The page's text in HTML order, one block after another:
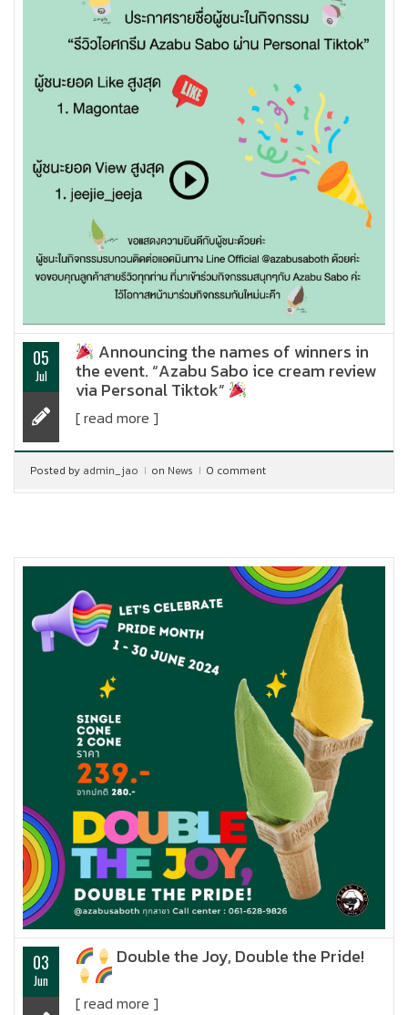
05
Jul
Announcing the names of winners in
the event. “Azabu Sabo ice cream review
via Personal Tiktok”
[ read more ]
Posted by admin_jao on News 0 comment
03
Jun
Double the Joy, Double the Pride!
[ read more ]